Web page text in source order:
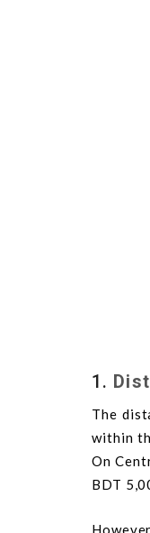
1.
The
within
On
BDT